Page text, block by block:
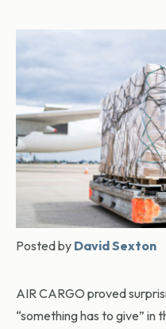
Posted by David Sexton
AIR CARGO proved
“something has to give” in